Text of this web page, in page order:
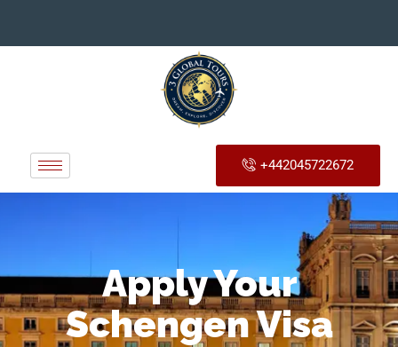
+442045722672
Apply Your
Schengen Visa